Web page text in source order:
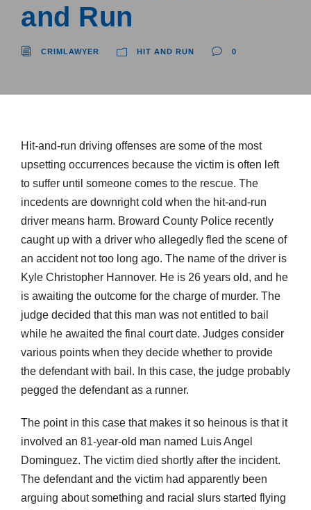
and Run
CRIMLAWYER HIT AND RUN 0
Hit-and-run driving offenses are some of the most
upsetting occurrences because the victim is often left
to suffer until someone comes to the rescue. The
incedents are downright cold when the hit-and-run
driver means harm. Broward County Police recently
caught up with a driver who allegedly fled the scene of
an accident not too long ago. The name of the driver is
Kyle Christopher Hannover. He is 26 years old, and he
is awaiting the outcome for the charge of murder. The
judge decided that this man was not entitled to bail
while he awaited the final court date. Judges consider
various points when they decide whether to provide
the defendant with bail. In this case, the judge probably
pegged the defendant as a runner.
The point in this case that makes it so heinous is that it
involved an 81-year-old man named Luis Angel
Dominguez. The victim died shortly after the incident.
The defendant and the victim had apparently been
arguing about something and racial slurs started flying